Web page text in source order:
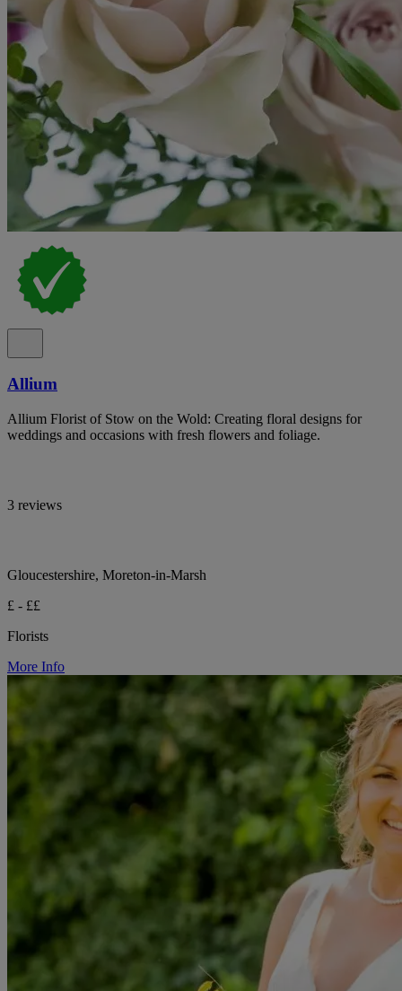
Allium
Allium Florist of Stow on the Wold: Creating floral designs for
weddings and occasions with fresh flowers and foliage.
3 reviews
Gloucestershire, Moreton-in-Marsh
£ - ££
Florists
More Info